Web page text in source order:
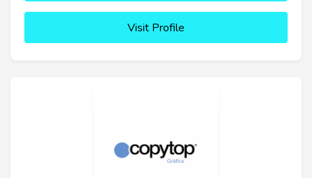
Visit Profile